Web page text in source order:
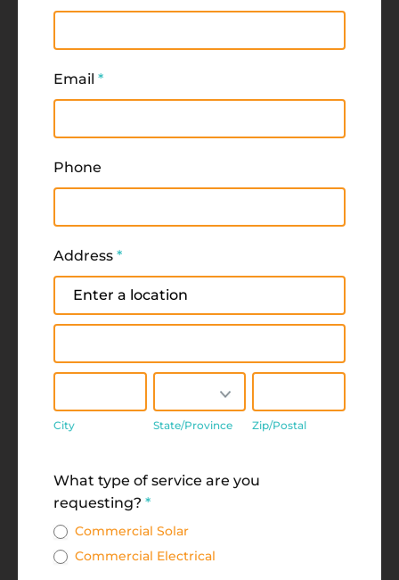
Email *
Phone
Address *
Address
City State/Province Zip/Postal
What type of service are you
requesting? *
Commercial Solar
Commercial Electrical